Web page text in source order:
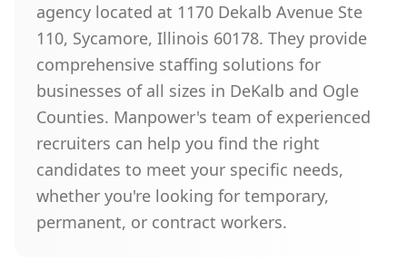
agency located at 1170 Dekalb Avenue Ste
110, Sycamore, Illinois 60178. They provide
comprehensive staffing solutions for
businesses of all sizes in DeKalb and Ogle
Counties. Manpower's team of experienced
recruiters can help you find the right
candidates to meet your specific needs,
whether you're looking for temporary,
permanent, or contract workers.